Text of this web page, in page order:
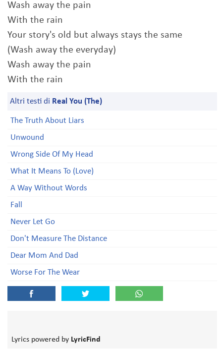
Wash away the pain
With the rain
Your story's old but always stays the same
(Wash away the everyday)
Wash away the pain
With the rain
Altri testi di Real You (The)
The Truth About Liars
Unwound
Wrong Side Of My Head
What It Means To (Love)
A Way Without Words
Fall
Never Let Go
Don't Measure The Distance
Dear Mom And Dad
Worse For The Wear
Lyrics powered by LyricFind